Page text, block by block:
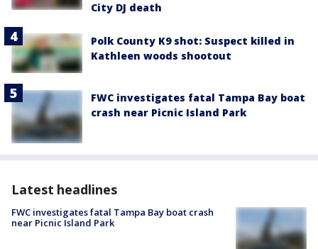
City DJ death
Polk County K9 shot: Suspect killed in
Kathleen woods shootout
FWC investigates fatal Tampa Bay boat
crash near Picnic Island Park
Latest headlines
FWC investigates fatal Tampa Bay boat crash
near Picnic Island Park